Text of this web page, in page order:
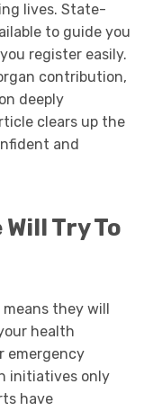
lives. State-
to guide you
register easily.
contribution,
deeply
clears up the
and
Will Try To
they will
health
emergency
initiatives only
have